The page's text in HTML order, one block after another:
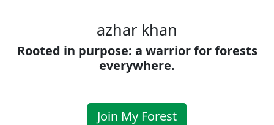
azhar khan
Rooted in purpose: a warrior for forests
everywhere.
Join My Forest